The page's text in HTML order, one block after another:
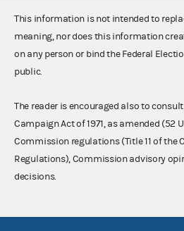
This information is not intended to
meaning, nor does this information
on any person or bind the Federal
public.
The reader is encouraged also to
Campaign Act of 1971, as amended (52
Commission regulations (Title 11 of the
Regulations), Commission advisory
decisions.